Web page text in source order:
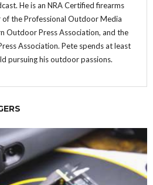
He is an NRA Certified firearms
the Professional Outdoor Media
Outdoor Press Association, and the
Association. Pete spends at least
pursuing his outdoor passions.